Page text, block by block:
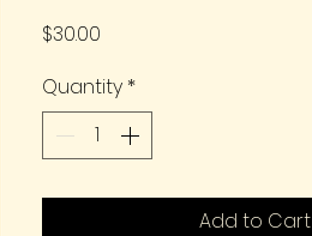
$30.00
Quantity *
Add to Cart